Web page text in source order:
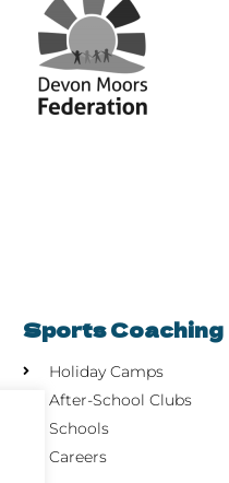
Sports Coaching
Holiday Camps
After-School Clubs
Schools
Careers